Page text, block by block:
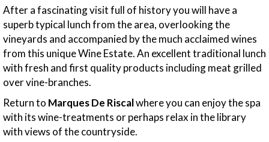
After a fascinating visit full of history you will have a
superb typical lunch from the area, overlooking the
vineyards and accompanied by the much acclaimed wines
from this unique Wine Estate. An excellent traditional lunch
with fresh and first quality products including meat grilled
over vine-branches.
Return to Marques De Riscalwhere you can enjoy the spa
with its wine-treatments or perhaps relax in the library
with views of the countryside.